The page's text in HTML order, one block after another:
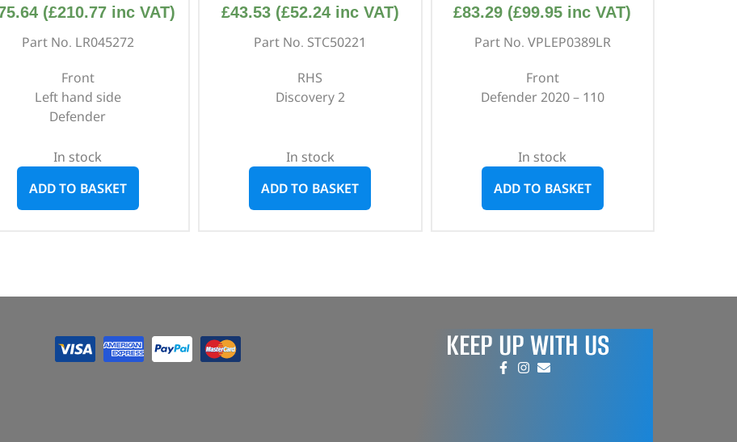
(£210.77 inc VAT)
Part No. LR045272
Front
Left hand side
Defender
In stock
ADD TO BASKET
£43.53 (£52.24inc VAT)
Part No. STC50221
RHS
Discovery 2
In stock
ADD TO BASKET
£83.29 (£99.95 inc VAT)
Part No. VPLEP0389LR
Front
Defender 2020 – 110
In stock
ADD TO BASKET
KEEP UP WITH US